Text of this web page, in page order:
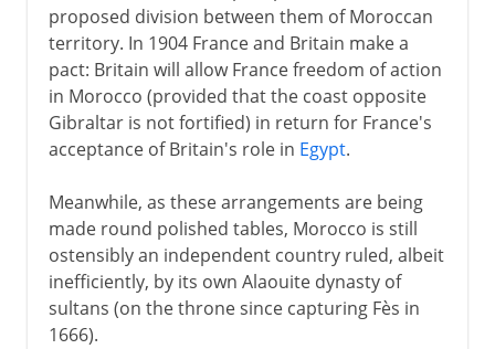
proposed division between them of Moroccan
territory. In 1904 France and Britain make a
pact: Britain will allow France freedom of action
in Morocco (provided that the coast opposite
Gibraltar is not fortified) in return for France's
acceptance of Britain's role in Egypt.
Meanwhile, as these arrangements are being
made round polished tables, Morocco is still
ostensibly an independent country ruled, albeit
inefficiently, by its own Alaouite dynasty of
sultans (on the throne since capturing Fès in
1666).